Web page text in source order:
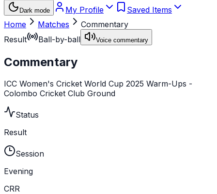
Dark mode My Profile
Saved Items
Home
Matches
Commentary
Result
Ball-by-ball Voice commentary
Commentary
ICC Women's Cricket World Cup 2025 Warm-Ups -
Colombo Cricket Club Ground
Status
Result
Session
Evening
CRR